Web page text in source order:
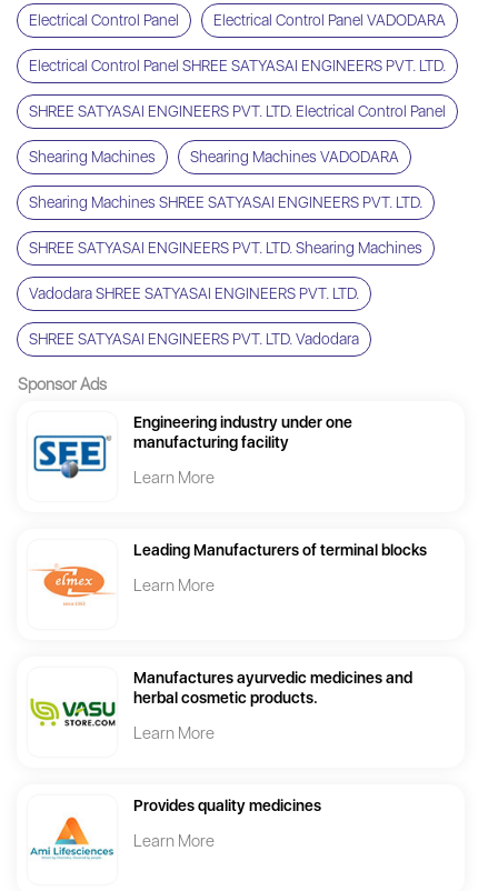
Electrical Control Panel Electrical Control Panel VADODARA
Electrical Control Panel SHREE SATYASAI ENGINEERS PVT. LTD.
SHREE SATYASAI ENGINEERS PVT. LTD. Electrical Control Panel
Shearing Machines Shearing Machines VADODARA
Shearing Machines SHREE SATYASAI ENGINEERS PVT. LTD.
SHREE SATYASAI ENGINEERS PVT. LTD. Shearing Machines
Vadodara SHREE SATYASAI ENGINEERS PVT. LTD.
SHREE SATYASAI ENGINEERS PVT. LTD. Vadodara
Sponsor Ads
Engineering industry under one
manufacturing facility
Learn More
Leading Manufacturers of terminal blocks
Learn More
Manufactures ayurvedic medicines and
herbal cosmetic products.
Learn More
Provides quality medicines
Learn More